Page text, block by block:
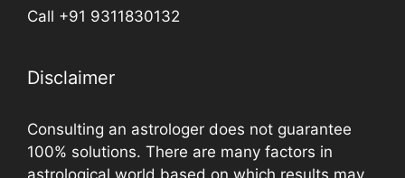
Call +91 9311830132
Disclaimer
Consulting an astrologer does not guarantee
100% solutions. There are many factors in